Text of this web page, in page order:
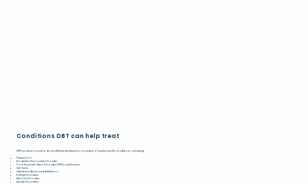
Conditions DBT can help treat
DBT has been found to be an effective treatment for a number of mental health conditions, including:
Depression
Borderline Personality Disorder
Post-Traumatic Stress Disorder (PTSD) and Trauma
Self-harm
Substance Abuse and Addiction
Eating Disorders
Bipolar Disorder
Anxiety Disorders